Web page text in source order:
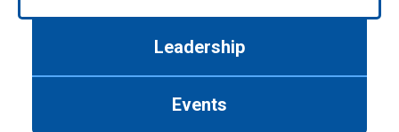
Leadership
Events